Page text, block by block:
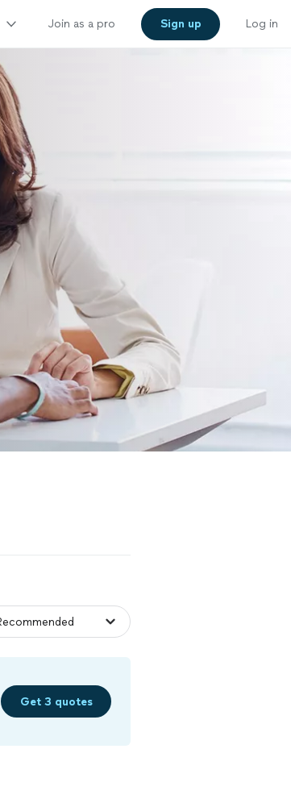
Join as a pro Sign up Log in
Get 3 quotes